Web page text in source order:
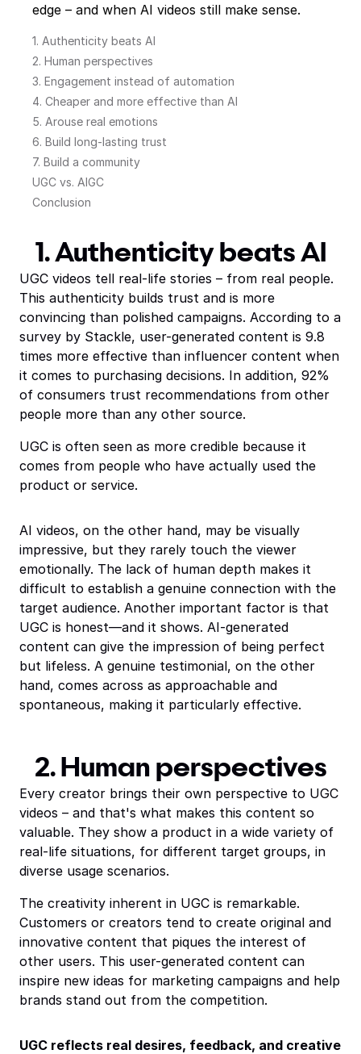
edge – and when AI videos still make sense.
1. Authenticity beats AI
2. Human perspectives
3. Engagement instead of automation
4. Cheaper and more effective than AI
5. Arouse real emotions
6. Build long-lasting trust
7. Build a community
UGC vs. AIGC
Conclusion
1. Authenticity beats AI
UGC videos tell real-life stories – from real people.
This authenticity builds trust and is more
convincing than polished campaigns. According to a
survey by Stackle, user-generated content is 9.8
times more effective than influencer content when
it comes to purchasing decisions. In addition, 92%
of consumers trust recommendations from other
people more than any other source.
UGC is often seen as more credible because it
comes from people who have actually used the
product or service.
AI videos, on the other hand, may be visually
impressive, but they rarely touch the viewer
emotionally. The lack of human depth makes it
difficult to establish a genuine connection with the
target audience. Another important factor is that
UGC is honest—and it shows. AI-generated
content can give the impression of being perfect
but lifeless. A genuine testimonial, on the other
hand, comes across as approachable and
spontaneous, making it particularly effective.
2. Human perspectives
Every creator brings their own perspective to UGC
videos – and that's what makes this content so
valuable. They show a product in a wide variety of
real-life situations, for different target groups, in
diverse usage scenarios.
The creativity inherent in UGC is remarkable.
Customers or creators tend to create original and
innovative content that piques the interest of
other users. This user-generated content can
inspire new ideas for marketing campaigns and help
brands stand out from the competition.
UGC reflects real desires, feedback, and creative